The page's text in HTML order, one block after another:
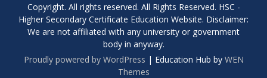
Copyright. All rights reserved. All Rights Reserved. HSC -
Higher Secondary Certificate Education Website. Disclaimer:
We are not affiliated with any university or government
body in anyway.
Proudly powered by WordPress | Education Hub by WEN
Themes